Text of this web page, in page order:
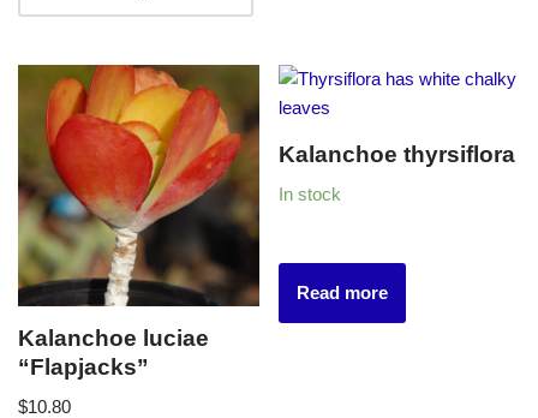
Kalanchoe luciae
“Flapjacks”
$10.80
Kalanchoe thyrsiflora
In stock
Read more